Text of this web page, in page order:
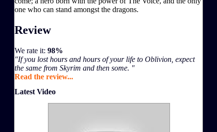
one who can stand amongst the dragons.
Review
We rate it: 98%
"If you lost hours and hours of your life to Oblivion, expect
the same from Skyrim and then some. "
Read the review...
Latest Video